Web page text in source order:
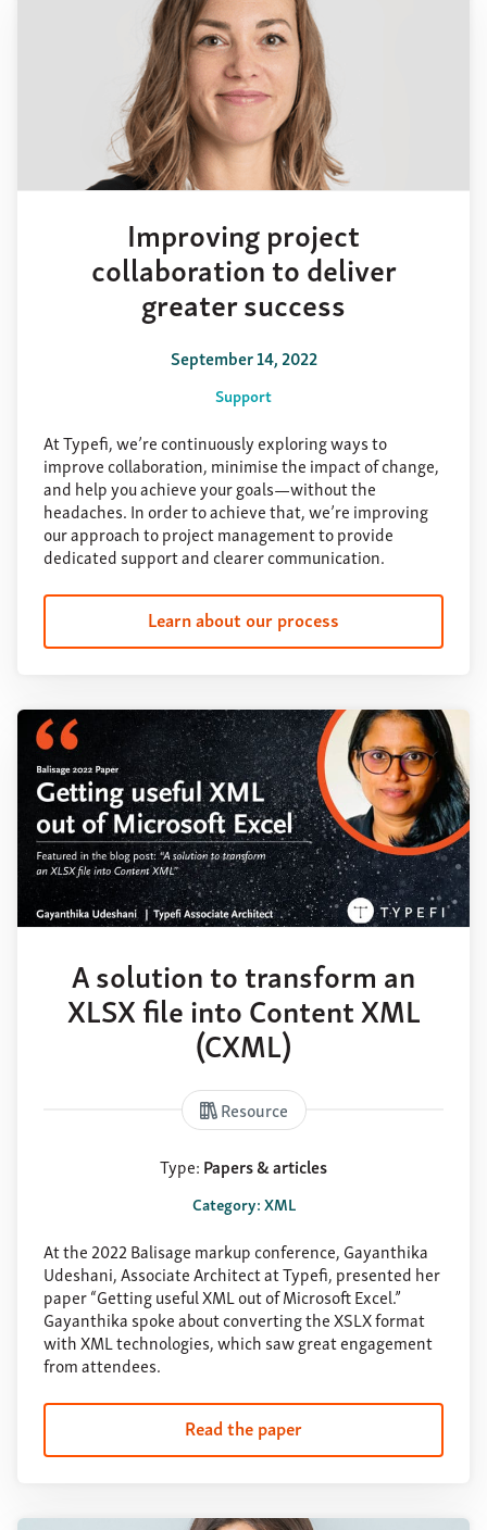
Improving project
collaboration to deliver
greater success
September 14, 2022
Support
At Typefi, we’re continuously exploring ways to
improve collaboration, minimise the impact of change,
and help you achieve your goals—without the
headaches. In order to achieve that, we’re improving
our approach to project management to provide
dedicated support and clearer communication.
Learn about our process
A solution to transform an
XLSX file into Content XML
(CXML)
Resource
Type:Papers & articles
Category: XML
At the 2022 Balisage markup conference, Gayanthika
Udeshani, Associate Architect at Typefi, presented her
paper “Getting useful XML out of Microsoft Excel.”
Gayanthika spoke about converting the XSLX format
with XML technologies, which saw great engagement
from attendees.
Read the paper